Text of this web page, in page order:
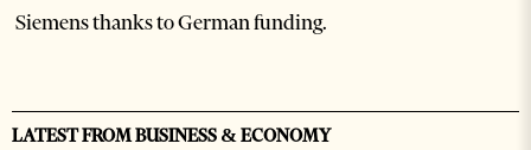
Siemens thanks to German funding.
LATEST FROM BUSINESS & ECONOMY